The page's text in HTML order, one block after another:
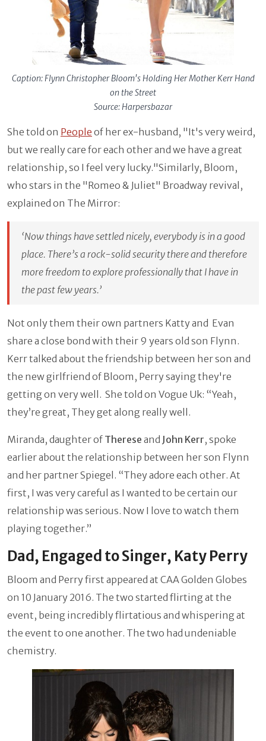
Caption: Flynn Christopher Bloom's Holding Her Mother Kerr Hand
on the Street
Source: Harpersbazar
She told on People of her ex-husband, "It's very weird,
but we really care for each other and we have a great
relationship, so I feel very lucky."Similarly, Bloom,
who stars in the "Romeo & Juliet" Broadway revival,
explained on The Mirror:
‘Now things have settled nicely, everybody is in a good
place. There’s a rock-solid security there and therefore
more freedom to explore professionally that I have in
the past few years.’
Not only them their own partners Katty and Evan
share a close bond with their 9 years old son Flynn.
Kerr talked about the friendship between her son and
the new girlfriend of Bloom, Perry saying they're
getting on very well. She told on Vogue Uk: “Yeah,
they’re great, They get along really well.
Miranda, daughter of Therese and John Kerr, spoke
earlier about the relationship between her son Flynn
and her partner Spiegel. “They adore each other. At
first, I was very careful as I wanted to be certain our
relationship was serious. Now I love to watch them
playing together.”
Dad, Engaged to Singer, Katy Perry
Bloom and Perry first appeared at CAA Golden Globes
on 10 January 2016. The two started flirting at the
event, being incredibly flirtatious and whispering at
the event to one another. The two had undeniable
chemistry.